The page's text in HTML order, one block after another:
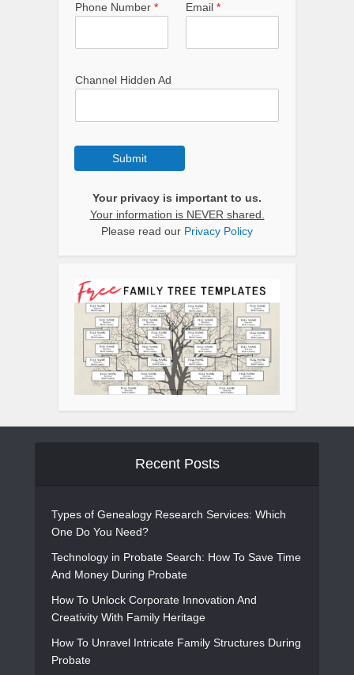
Phone Number * Email *
Channel Hidden Ad
Submit
Your privacy is important to us.
Your information is NEVER shared.
Please read our Privacy Policy
Recent Posts
Types of Genealogy Research Services: Which
One Do You Need?
Technology in Probate Search: How To Save Time
And Money During Probate
How To Unlock Corporate Innovation And
Creativity With Family Heritage
How To Unravel Intricate Family Structures During
Probate